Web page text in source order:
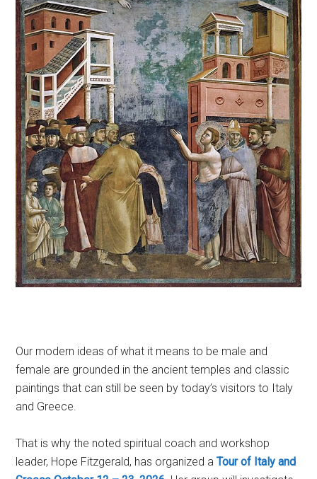
Our modern ideas of what it means to be male and
female are grounded in the ancient temples and classic
paintings that can still be seen by today’s visitors to Italy
and Greece.
That is why the noted spiritual coach and workshop
leader, Hope Fitzgerald, has organized aTour of Italy and